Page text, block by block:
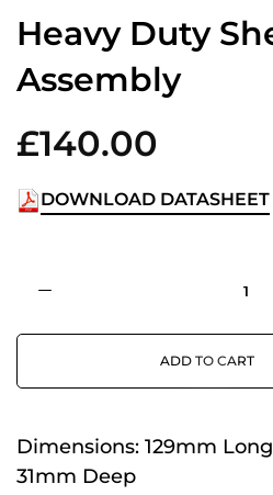
Heavy Duty
Assembly
£140.00
DOWNLOAD DATASHEET
ADD TO CART
Dimensions: 129mm
31mm Deep